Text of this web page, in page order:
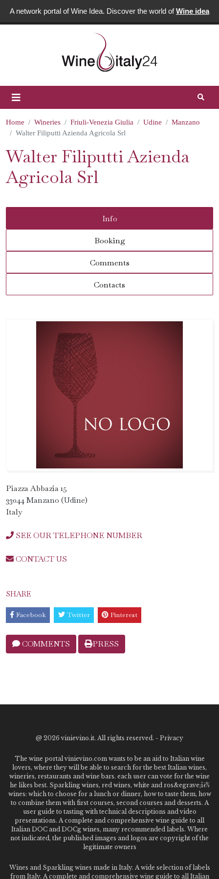
A network portal of Wine Idea. Discover the world ofWine idea
Home Wineries Friuli-Venezia Giulia Udine
Manzano
Walter Filiputti Azienda Agricola Srl
Walter Filiputti Azienda
Agricola Srl
Info
Booking
Comments
Contacts
Piazza Abbazia 15
33044 Manzano (Udine)
Italy
SEE OUR TELEPHONE NUMBER
CONTACT US
SHARE
Facebook Twitter Pinterest
COMMENTS PRESS
@ 2026 vinievino.it. All rights reserved. - Privacy
The wine portal vinievino.com wants to be an aid to Italian wine
lovers, where they will be able to search for the best Italian wines,
wineries, restaurants and wine bars. each user can vote for the wine
he likes best. Sparkling wines, red wines, white and ros&egrave;ï¿½
wines: which to choose for a lunch or dinner, how to taste them, how
to combine them with first courses, second courses and desserts. A
user guide to tasting with technical descriptions and video
presentations. A complete and comprehensive wine guide to all
Italian DOC and DOCg wines, many recommended labels. Where
not indicated, the published images and logos are copyright of the
legitimate owners
Wines and Sparkling wines made in Italy. A wide selection of labels
from Italy. A complete and comprehensive wine guide to all Italian